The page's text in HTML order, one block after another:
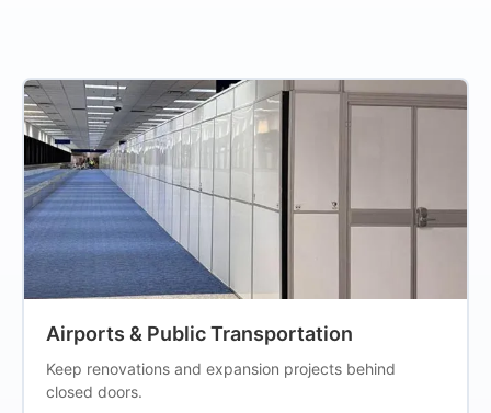
Airports & Public Transportation
Keep renovations and expansion projects behind
closed doors.